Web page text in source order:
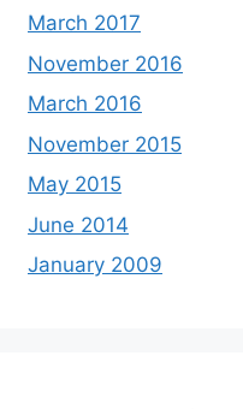
March 2017
November 2016
March 2016
November 2015
May 2015
June 2014
January 2009